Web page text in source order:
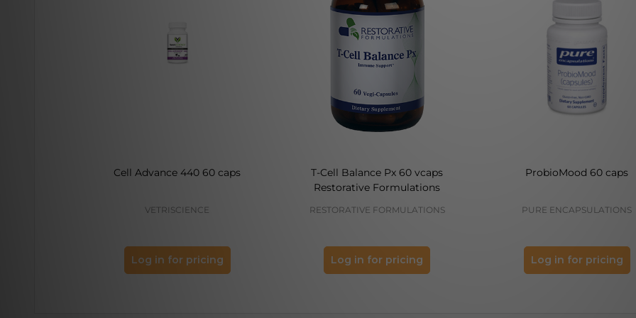
Cell Advance 440 60 caps
VETRISCIENCE
Log in for pricing
T-Cell Balance Px 60 vcaps
Restorative Formulations
RESTORATIVE FORMULATIONS
Log in for pricing
ProbioMood 60 caps
PURE ENCAPSULATIONS
Log in for pricing